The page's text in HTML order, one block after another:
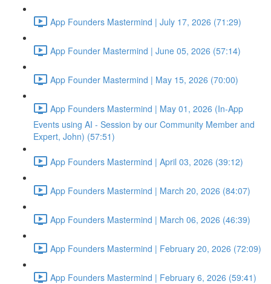
App Founders Mastermind | July 17, 2026 (71:29)
App Founder Mastermind | June 05, 2026 (57:14)
App Founder Mastermind | May 15, 2026 (70:00)
App Founders Mastermind | May 01, 2026 (In-App
Events using AI - Session by our Community Member and
Expert, John) (57:51)
App Founders Mastermind | April 03, 2026 (39:12)
App Founders Mastermind | March 20, 2026 (84:07)
App Founders Mastermind | March 06, 2026 (46:39)
App Founders Mastermind | February 20, 2026 (72:09)
App Founders Mastermind | February 6, 2026 (59:41)